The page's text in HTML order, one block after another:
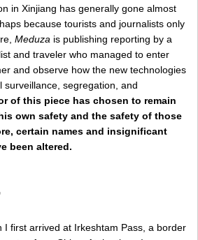
in Xinjiang has generally gone almost
because tourists and journalists only
Meduza is publishing reporting by a
and traveler who managed to enter
and observe how the new technologies
surveillance, segregation, and
of this piece has chosen to remain
own safety and the safety of those
certain names and insignificant
been altered.
I first arrived at Irkeshtam Pass, a border